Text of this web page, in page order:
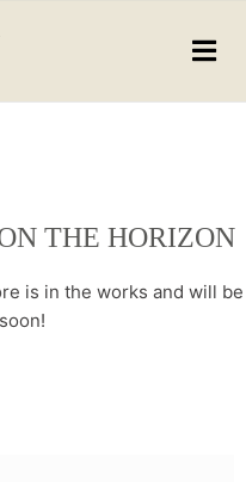
THE HORIZON
is in the works and will be